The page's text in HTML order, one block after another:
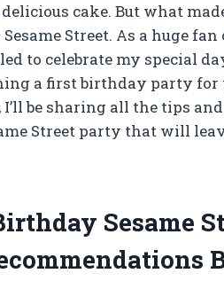
delicious cake. But what
Street. As a huge
to celebrate my special
a first birthday party for
be sharing all the tips
Street party that will
Sesame